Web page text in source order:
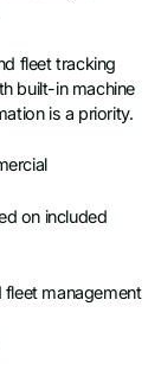
fleet tracking
built-in machine
is a priority.
on included
management